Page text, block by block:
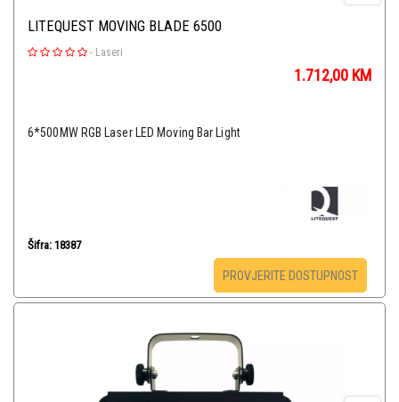
LITEQUEST MOVING BLADE 6500
- Laseri
1.712,00 KM
6*500MW RGB Laser LED Moving Bar Light
Šifra: 18387
PROVJERITE DOSTUPNOST